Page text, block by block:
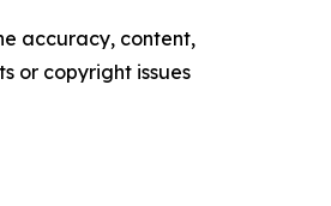
accuracy, content,
or copyright issues